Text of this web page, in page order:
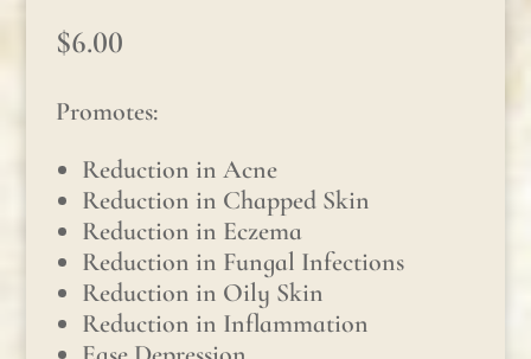
$6.00
Promotes:
Reduction in Acne
Reduction in Chapped Skin
Reduction in Eczema
Reduction in Fungal Infections
Reduction in Oily Skin
Reduction in Inflammation